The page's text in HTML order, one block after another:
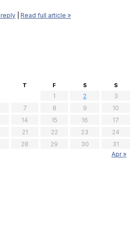
Read full article »
T F S S
1 2
3
7 8 9
10
14 15 16
17
21 22 23
24
28 29 30
31
Apr »